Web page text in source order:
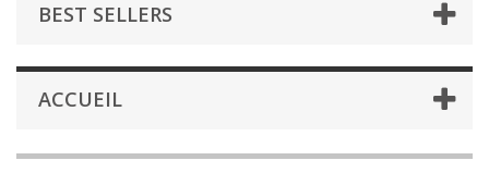
BEST SELLERS
ACCUEIL